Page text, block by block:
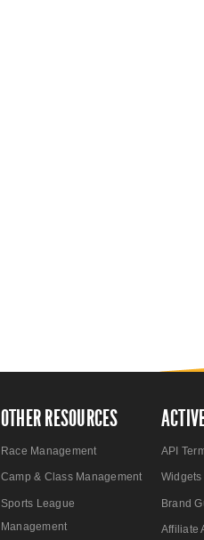
OTHER RESOURCES
Race Management
Camp & Class Management
Sports League
Management
API
Brand
Affiliate